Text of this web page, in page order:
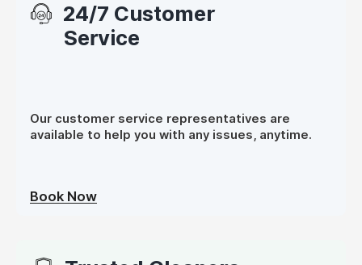
24/7 Customer
Service
Our customer service representatives are
available to help you with any issues, anytime.
Book Now